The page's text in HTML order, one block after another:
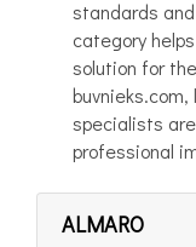
standards
category
solution for
specialists
professional
ALMARO